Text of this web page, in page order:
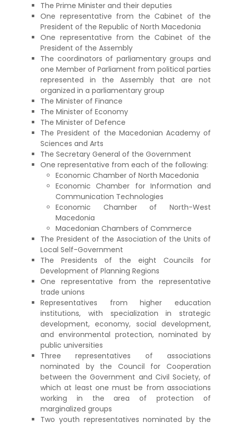
The Prime Minister and their deputies
One representative from the Cabinet of the
President of the Republic of North Macedonia
One representative from the Cabinet of the
President of the Assembly
The coordinators of parliamentary groups and
one Member of Parliament from political parties
represented in the Assembly that are not
organized in a parliamentary group
The Minister of Finance
The Minister of Economy
The Minister of Defence
The President of the Macedonian Academy of
Sciences and Arts
The Secretary General of the Government
One representative from each of the following:
Economic Chamber of North Macedonia
Economic Chamber for Information and
Communication Technologies
Economic Chamber of North-West
Macedonia
Macedonian Chambers of Commerce
The President of the Association of the Units of
Local Self-Government
The Presidents of the eight Councils for
Development of Planning Regions
One representative from the representative
trade unions
Representatives from higher education
institutions, with specialization in strategic
development, economy, social development,
and environmental protection, nominated by
public universities
Three representatives of associations
nominated by the Council for Cooperation
between the Government and Civil Society, of
which at least one must be from associations
working in the area of protection of
marginalized groups
Two youth representatives nominated by the